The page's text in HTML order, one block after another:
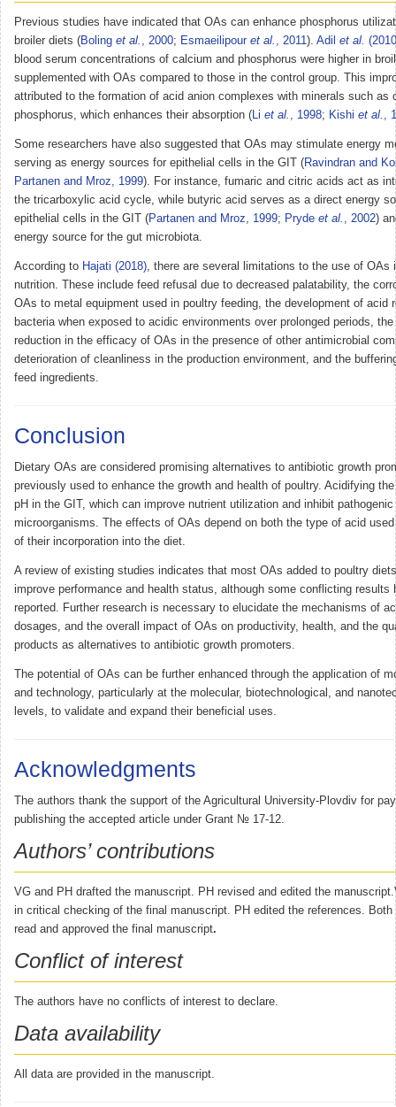
Previous studies have indicated that OAs can enhance phosphorus
broiler diets (Boling et al. , 2000; Esmaeilipour et al. , 2011 ). Adil et al.
blood serum concentrations of calcium and phosphorus were higher in
supplemented with OAs compared to those in the control group. This
attributed to the formation of acid anion complexes with minerals such as
phosphorus, which enhances their absorption ( Li et al. , 1998; Kishi et al. ,
Some researchers have also suggested that OAs may stimulate energy
serving as energy sources for epithelial cells in the GIT (Ravindran and
Partanen and Mroz, 1999). For instance, fumaric and citric acids act as
the tricarboxylic acid cycle, while butyric acid serves as a direct energy
epithelial cells in the GIT (Partanen and Mroz, 1999; Pryde et al. , 2002)
energy source for the gut microbiota.
According to Hajati (2018) , there are several limitations to the use of OAs
nutrition. These include feed refusal due to decreased palatability, the
OAs to metal equipment used in poultry feeding, the development of acid
bacteria when exposed to acidic environments over prolonged periods,
reduction in the efficacy of OAs in the presence of other antimicrobial
deterioration of cleanliness in the production environment, and the
feed ingredients.
Conclusion
Dietary OAs are considered promising alternatives to antibiotic growth
previously used to enhance the growth and health of poultry. Acidifying
pH in the GIT, which can improve nutrient utilization and inhibit pathogenic
microorganisms. The effects of OAs depend on both the type of acid
of their incorporation into the diet.
A review of existing studies indicates that most OAs added to poultry
improve performance and health status, although some conflicting results
reported. Further research is necessary to elucidate the mechanisms of
dosages, and the overall impact of OAs on productivity, health, and the
products as alternatives to antibiotic growth promoters.
The potential of OAs can be further enhanced through the application of
and technology, particularly at the molecular, biotechnological, and
levels, to validate and expand their beneficial uses.
Acknowledgments
The authors thank the support of the Agricultural University-Plovdiv for
publishing the accepted article under Grant № 17-12.
Authors’ contributions
VG and PH drafted the manuscript. PH revised and edited the
in critical checking of the final manuscript. PH edited the references. Both
read and approved the final manuscript.
Conflict of interest
The authors have no conflicts of interest to declare.
Data availability
All data are provided in the manuscript.